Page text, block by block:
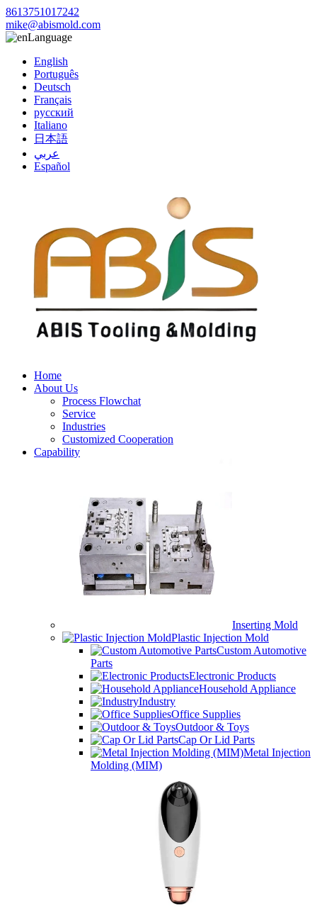
8613751017242
mike@abismold.com
Language
English
Português
Deutsch
Français
русский
Italiano
日本語
عربي
Español
Home
About Us
Process Flowchat
Service
Industries
Customized Cooperation
Capability
Inserting Mold
Plastic Injection Mold
Custom Automotive
Parts
Electronic Products
Household Appliance
Industry
Office Supplies
Outdoor & Toys
Cap Or Lid Parts
Metal Injection
Molding (MIM)